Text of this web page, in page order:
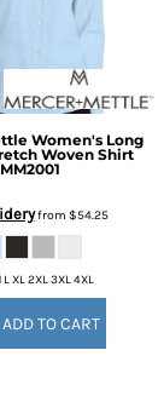
Women's Long
Woven Shirt
MM2001
from $54.25
L XL 2XL 3XL 4XL
ADD TO CART